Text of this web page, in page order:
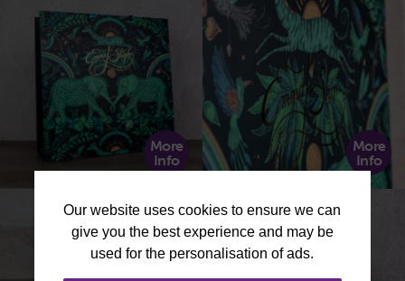
More
Info
More
Info
More